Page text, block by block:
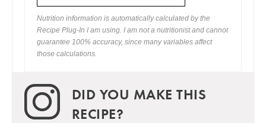
Nutrition information is automatically calculated by the
Recipe Plug-In I am using. I am not a nutritionist and cannot
guarantee 100% accuracy, since many variables affect
those calculations.
DID YOU MAKE THIS
RECIPE?